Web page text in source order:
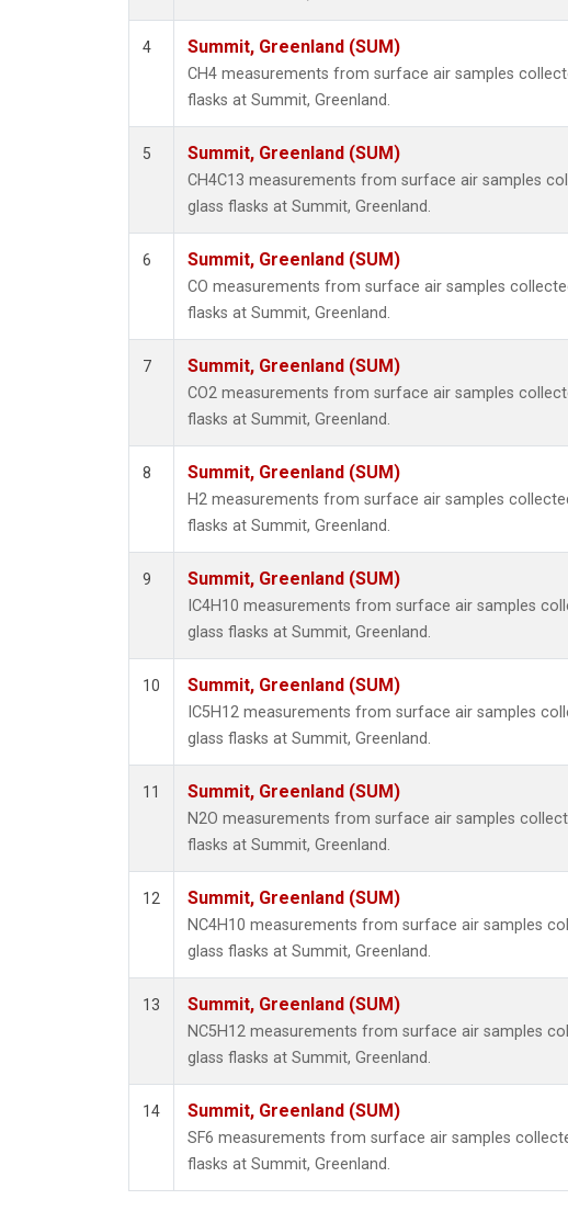
4 Summit, Greenland (SUM)
CH4 measurements from surface air samples
flasks at Summit, Greenland.
5 Summit, Greenland (SUM)
CH4C13 measurements from surface air samples
glass flasks at Summit, Greenland.
6 Summit, Greenland (SUM)
CO measurements from surface air samples
flasks at Summit, Greenland.
7 Summit, Greenland (SUM)
CO2 measurements from surface air samples
flasks at Summit, Greenland.
8 Summit, Greenland (SUM)
H2 measurements from surface air samples
flasks at Summit, Greenland.
9 Summit, Greenland (SUM)
IC4H10 measurements from surface air samples
glass flasks at Summit, Greenland.
10 Summit, Greenland (SUM)
IC5H12 measurements from surface air samples
glass flasks at Summit, Greenland.
11 Summit, Greenland (SUM)
N2O measurements from surface air samples
flasks at Summit, Greenland.
12 Summit, Greenland (SUM)
NC4H10 measurements from surface air samples
glass flasks at Summit, Greenland.
13 Summit, Greenland (SUM)
NC5H12 measurements from surface air samples
glass flasks at Summit, Greenland.
14 Summit, Greenland (SUM)
SF6 measurements from surface air samples
flasks at Summit, Greenland.